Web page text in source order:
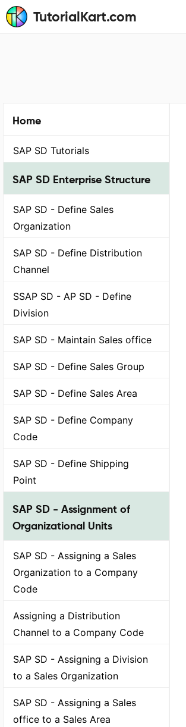
TutorialKart.com
Home
SAP SD Tutorials
SAP SD Enterprise Structure
SAP SD - Define Sales
Organization
SAP SD - Define Distribution
Channel
SSAP SD - AP SD - Define
Division
SAP SD - Maintain Sales office
SAP SD - Define Sales Group
SAP SD - Define Sales Area
SAP SD - Define Company
Code
SAP SD - Define Shipping
Point
SAP SD - Assignment of
Organizational Units
SAP SD - Assigning a Sales
Organization to a Company
Code
Assigning a Distribution
Channel to a Company Code
SAP SD - Assigning a Division
to a Sales Organization
SAP SD - Assigning a Sales
office to a Sales Area